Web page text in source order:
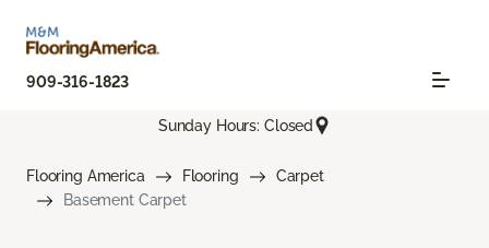
909-316-1823
Sunday Hours: Closed
Flooring America Flooring
Carpet
Basement Carpet